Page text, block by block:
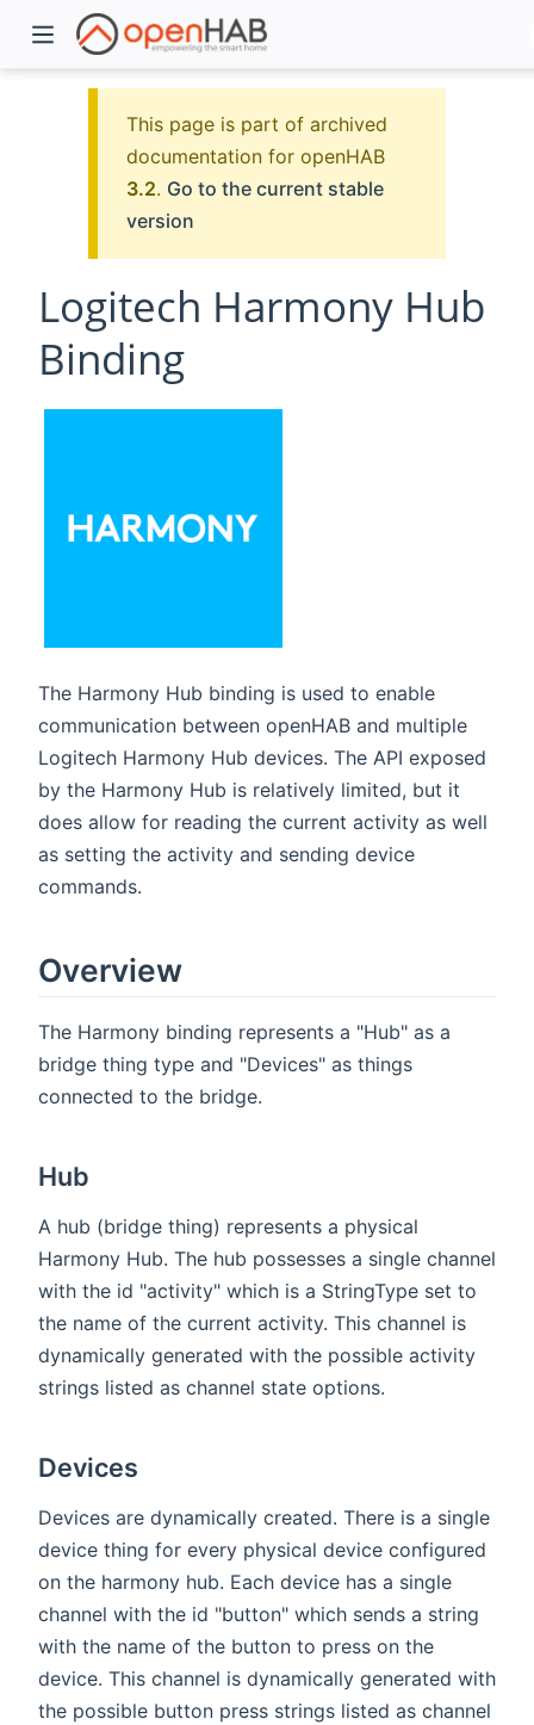
This page is part of archived
documentation for openHAB
3.2. Go to the current stable
version
Logitech Harmony Hub
Binding
The Harmony Hub binding is used to enable
communication between openHAB and multiple
Logitech Harmony Hub devices. The API exposed
by the Harmony Hub is relatively limited, but it
does allow for reading the current activity as well
as setting the activity and sending device
commands.
Overview
The Harmony binding represents a "Hub" as a
bridge thing type and "Devices" as things
connected to the bridge.
Hub
A hub (bridge thing) represents a physical
Harmony Hub. The hub possesses a single channel
with the id "activity" which is a StringType set to
the name of the current activity. This channel is
dynamically generated with the possible activity
strings listed as channel state options.
Devices
Devices are dynamically created. There is a single
device thing for every physical device configured
on the harmony hub. Each device has a single
channel with the id "button" which sends a string
with the name of the button to press on the
device. This channel is dynamically generated with
the possible button press strings listed as channel